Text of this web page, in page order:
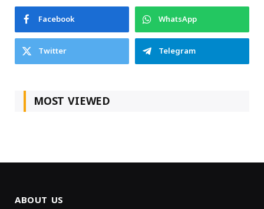
Facebook
WhatsApp
Twitter
Telegram
MOST VIEWED
ABOUT US